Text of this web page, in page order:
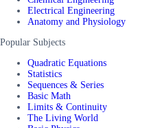
Electrical Engineering
Anatomy and Physiology
Popular Subjects
Quadratic Equations
Statistics
Sequences & Series
Basic Math
Limits & Continuity
The Living World